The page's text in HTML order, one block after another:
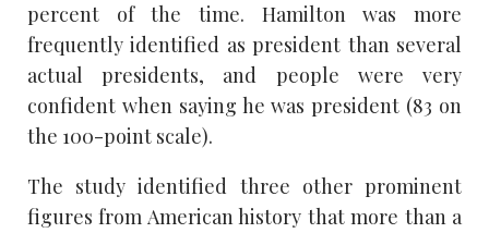
percent of the time. Hamilton was more
frequently identified as president than several
actual presidents, and people were very
confident when saying he was president (83 on
the 100-point scale).
The study identified three other prominent
figures from American history that more than a